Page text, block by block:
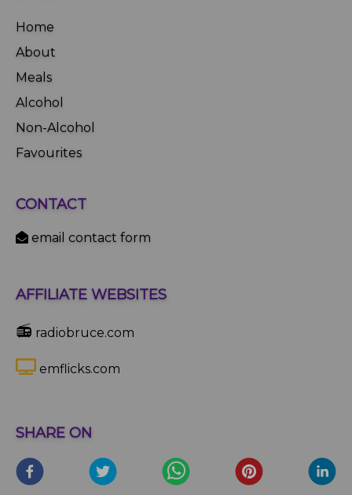
Home
About
Meals
Alcohol
Non-Alcohol
Favourites
CONTACT
email contact form
AFFILIATE WEBSITES
📻 radiobruce.com
emflicks.com
SHARE ON